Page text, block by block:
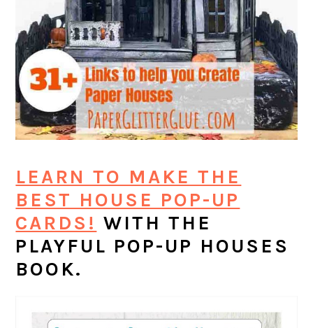
LEARN TO MAKE THE
BEST HOUSE POP-UP
CARDS! WITH THE
PLAYFUL POP-UP HOUSES
BOOK.